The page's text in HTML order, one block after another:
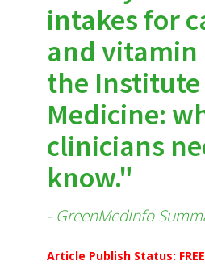
intakes for
and vitamin
the
Medicine:
clinicians
know."
- GreenMedInfo
Article Publish Status: FREE